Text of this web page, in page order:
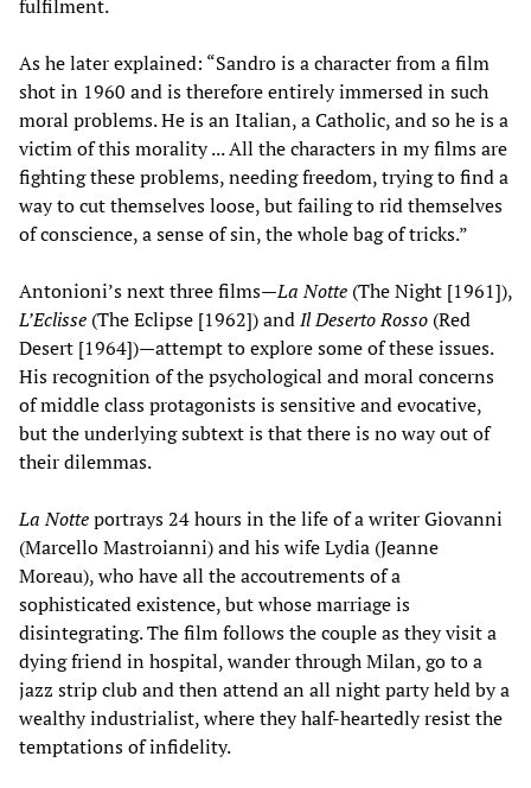
fulfilment.
As he later explained: “Sandro is a character from a film
shot in 1960 and is therefore entirely immersed in such
moral problems. He is an Italian, a Catholic, and so he is a
victim of this morality ... All the characters in my films are
fighting these problems, needing freedom, trying to find a
way to cut themselves loose, but failing to rid themselves
of conscience, a sense of sin, the whole bag of tricks.”
Antonioni’s next three films—La Notte (The Night [1961]),
L’Eclisse (The Eclipse [1962]) andIl Deserto Rosso (Red
Desert [1964])—attempt to explore some of these issues.
His recognition of the psychological and moral concerns
of middle class protagonists is sensitive and evocative,
but the underlying subtext is that there is no way out of
their dilemmas.
La Notteportrays 24 hours in the life of a writer Giovanni
(Marcello Mastroianni) and his wife Lydia (Jeanne
Moreau), who have all the accoutrements of a
sophisticated existence, but whose marriage is
disintegrating. The film follows the couple as they visit a
dying friend in hospital, wander through Milan, go to a
jazz strip club and then attend an all night party held by a
wealthy industrialist, where they half-heartedly resist the
temptations of infidelity.